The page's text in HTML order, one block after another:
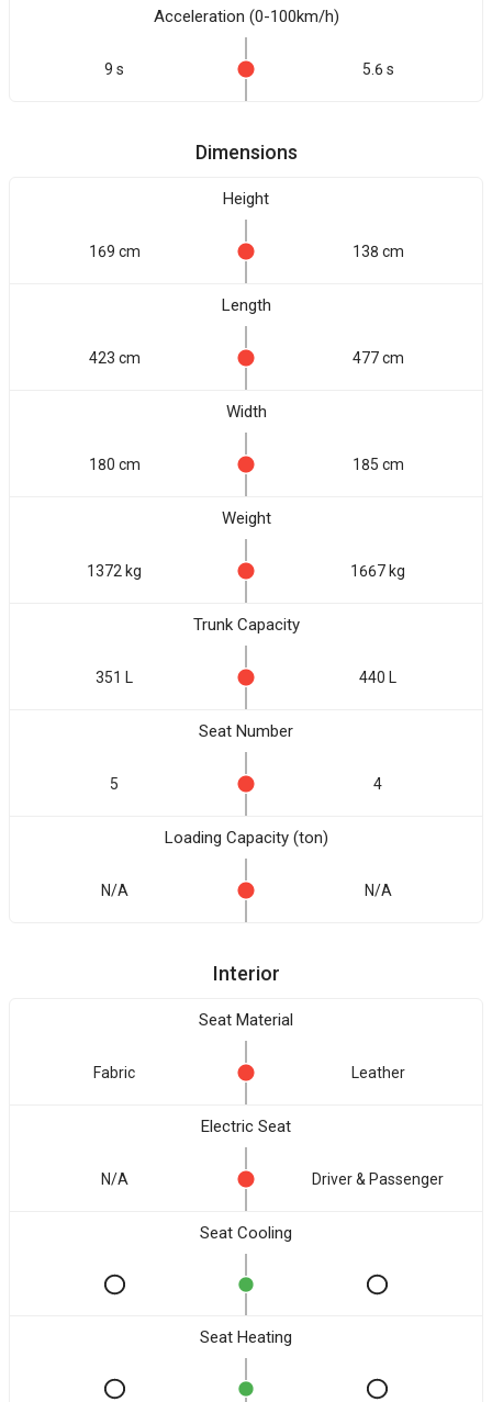
Acceleration (0-100km/h)
9 s 5.6 s
Dimensions
Height
169 cm 138 cm
Length
423 cm 477 cm
Width
180 cm 185 cm
Weight
1372 kg 1667 kg
Trunk Capacity
351 L 440 L
Seat Number
5 4
Loading Capacity (ton)
N/A N/A
Interior
Seat Material
Fabric Leather
Electric Seat
N/A Driver & Passenger
Seat Cooling
Seat Heating